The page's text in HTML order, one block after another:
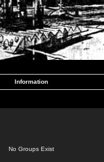
Information
No Groups Exist